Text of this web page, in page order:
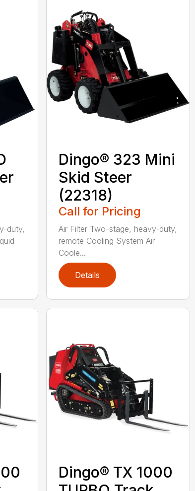
duty,
Dingo® 323 Mini
Skid Steer
(22318)
Call for Pricing
Air Filter Two-stage, heavy-duty,
remote Cooling System Air
Coole...
Details
Dingo® TX 1000